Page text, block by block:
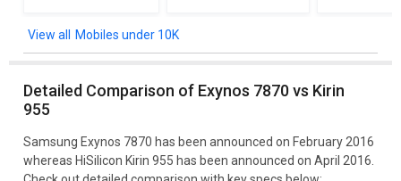
Mobiles under 10K
Detailed Comparison of Exynos 7870 vs Kirin
955
Samsung Exynos 7870 has been announced on February 2016
whereas HiSilicon Kirin 955 has been announced on April 2016.